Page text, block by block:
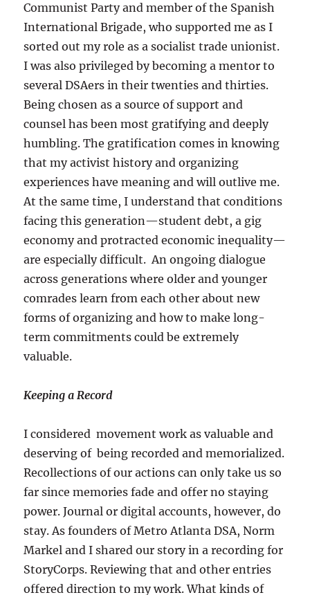
Communist Party and member of the Spanish
International Brigade, who supported me as I
sorted out my role as a socialist trade unionist.
I was also privileged by becoming a mentor to
several DSAers in their twenties and thirties.
Being chosen as a source of support and
counsel has been most gratifying and deeply
humbling. The gratification comes in knowing
that my activist history and organizing
experiences have meaning and will outlive me.
At the same time, I understand that conditions
facing this generation—student debt, a gig
economy and protracted economic inequality—
are especially difficult. An ongoing dialogue
across generations where older and younger
comrades learn from each other about new
forms of organizing and how to make long-
term commitments could be extremely
valuable.
Keeping a Record
I considered movement work as valuable and
deserving of being recorded and memorialized.
Recollections of our actions can only take us so
far since memories fade and offer no staying
power. Journal or digital accounts, however, do
stay. As founders of Metro Atlanta DSA, Norm
Markel and I shared our story in a recording for
StoryCorps. Reviewing that and other entries
offered direction to my work. What kinds of